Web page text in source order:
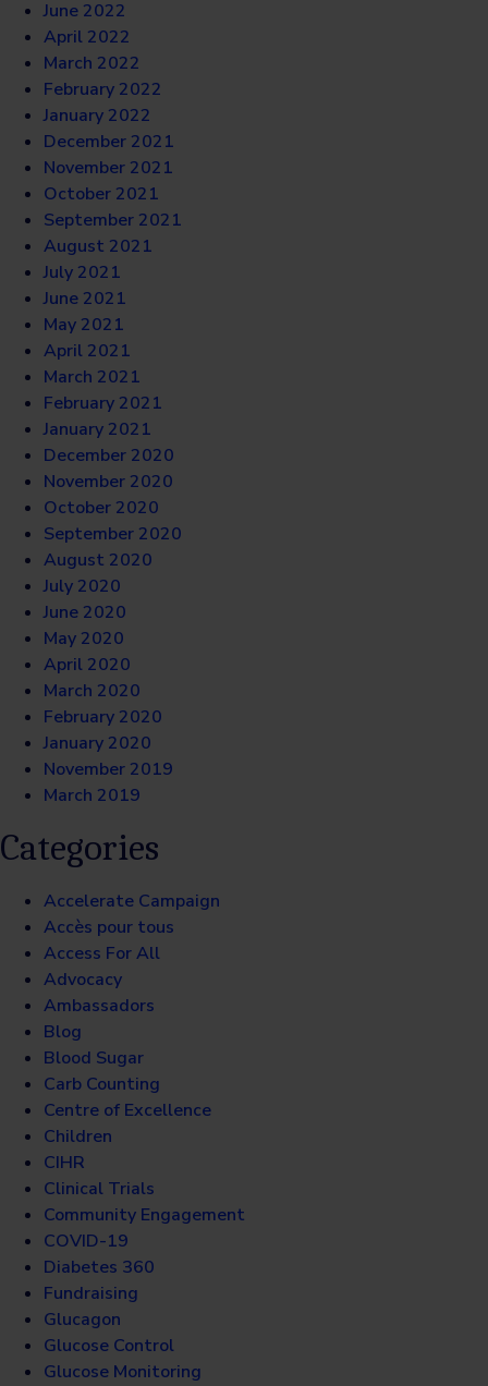
June 2022
April 2022
March 2022
February 2022
January 2022
December 2021
November 2021
October 2021
September 2021
August 2021
July 2021
June 2021
May 2021
April 2021
March 2021
February 2021
January 2021
December 2020
November 2020
October 2020
September 2020
August 2020
July 2020
June 2020
May 2020
April 2020
March 2020
February 2020
January 2020
November 2019
March 2019
Categories
Accelerate Campaign
Accès pour tous
Access For All
Advocacy
Ambassadors
Blog
Blood Sugar
Carb Counting
Centre of Excellence
Children
CIHR
Clinical Trials
Community Engagement
COVID-19
Diabetes 360
Fundraising
Glucagon
Glucose Control
Glucose Monitoring